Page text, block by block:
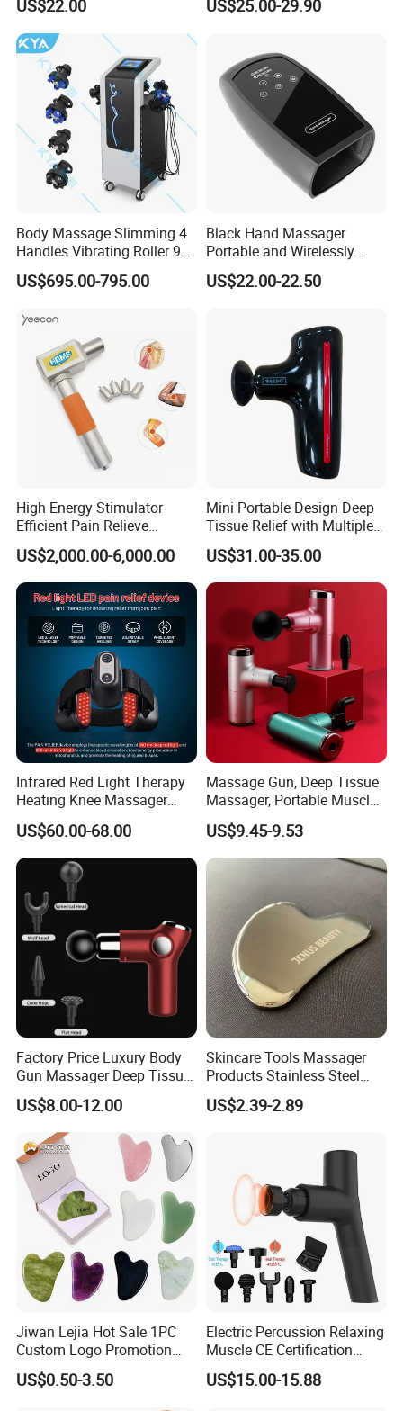
Deep Tissue Percussion
Professional Muscle Relief
Recovery Fitness Gun
Massager
US$22.00
Shipping
US$25.00-29.90
Body Massage Slimming 4
Handles Vibrating Roller 9g
Weight Loss Massager
US$695.00-795.00
Black Hand Massager
Portable and Wirelessly
Rechargeable OEM Shiatsu
Hand Massager
US$22.00-22.50
High Energy Stimulator
Efficient Pain Relieve
Muscle Massage Gun
US$2,000.00-6,000.00
Mini Portable Design Deep
Tissue Relief with Multiple
Head for Muscle Pain
Relaxation and Full Body
Relax Home Office
Appliance Vibration
Function Massage Gun
US$31.00-35.00
Infrared Red Light Therapy
Heating Knee Massager
Forpain Relief
US$60.00-68.00
Massage Gun, Deep Tissue
Massager, Portable Muscle
Massage Machine
US$9.45-9.53
Factory Price Luxury Body
Gun Massager Deep Tissue
Pocket Massage Gun
US$8.00-12.00
Skincare Tools Massager
Products Stainless Steel
Heart Shape Gua Sha Steel
Stainless Gua Sha Stainless
US$2.39-2.89
Jiwan Lejia Hot Sale 1PC
Custom Logo Promotion
Gift Colorful Guasha Board
Mini Body Jade Stone
US$0.50-3.50
Electric Percussion Relaxing
Muscle CE Certification
Body Massage Gun
US$15.00-15.88